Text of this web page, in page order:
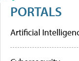
PORTALS
Artificial